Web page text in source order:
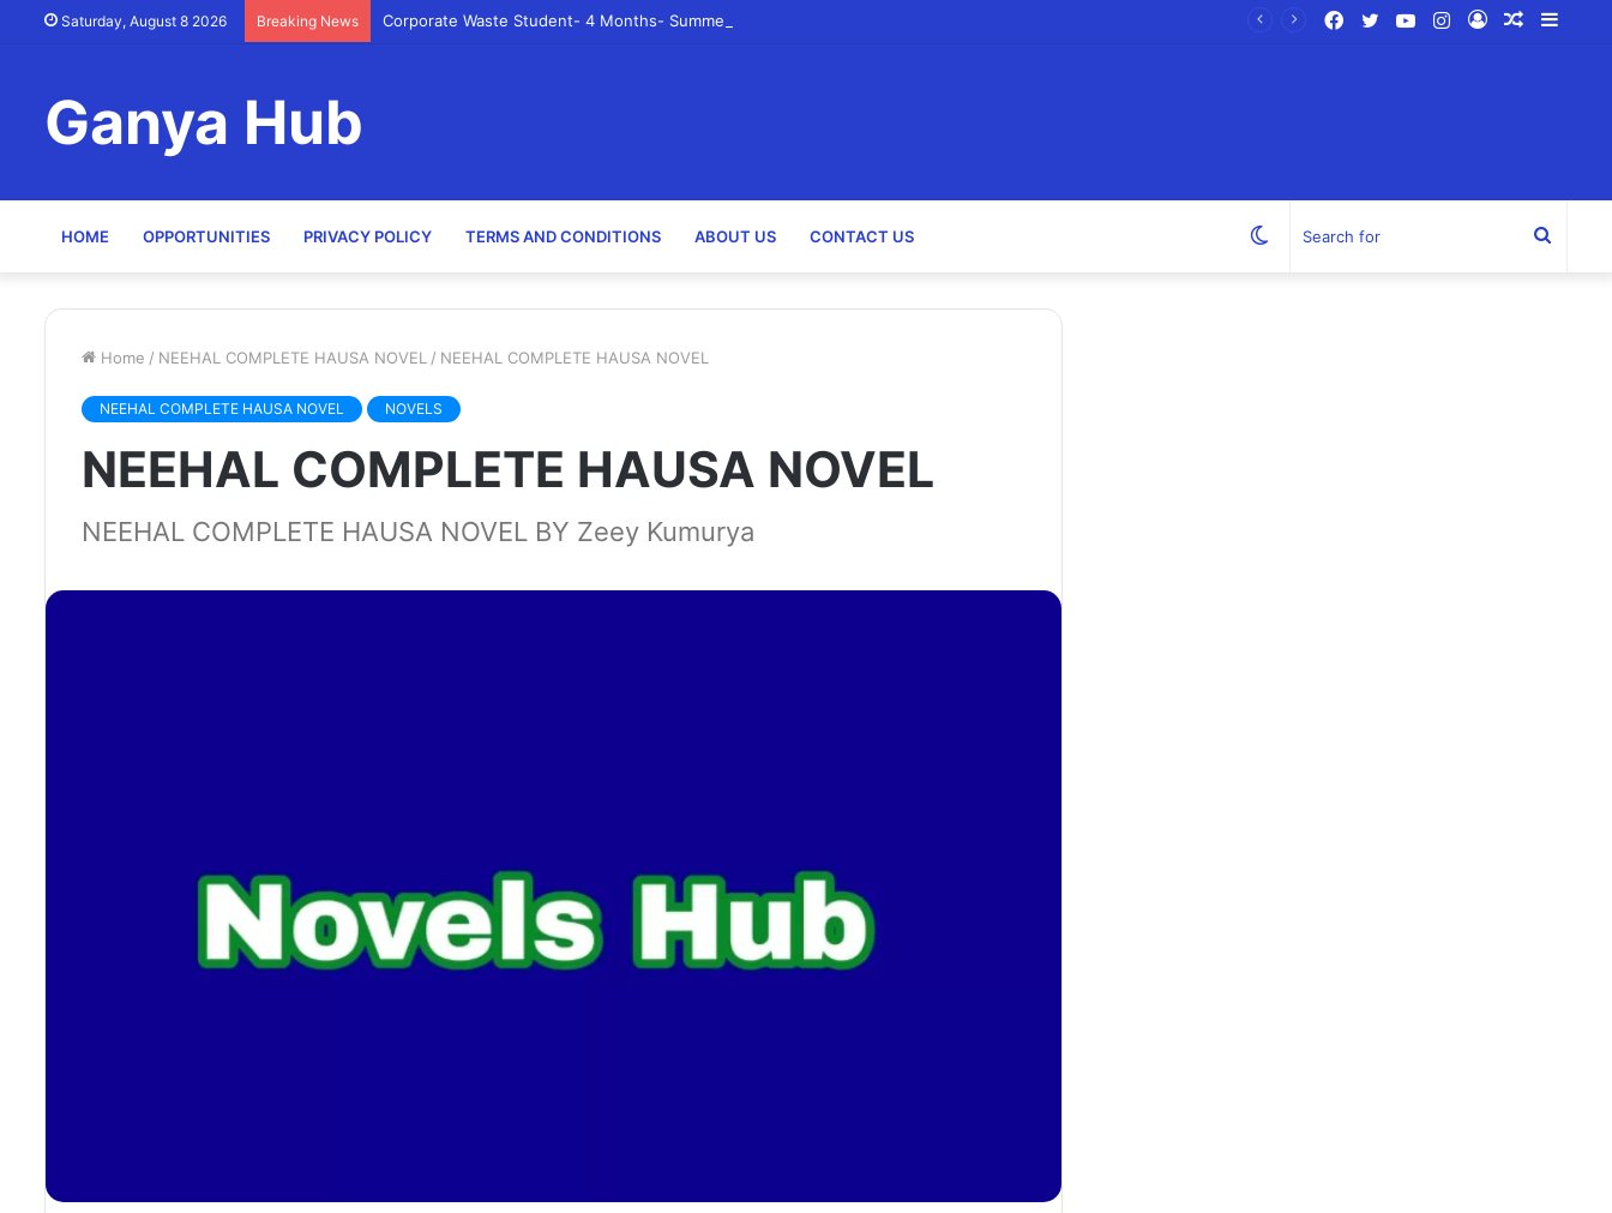
Saturday, August 8 2026 Breaking News Corporate Waste Student- 4 Months- Summer 2023- Canadian Tire Corporation
Random
Log
Instagram
YouTube
Twitter
Facebook
Ganya Hub
HOME OPPORTUNITIES PRIVACY POLICY TERMS AND CONDITIONS ABOUT US CONTACT US Search
Switch
Home / NEEHAL COMPLETE HAUSA NOVEL / NEEHAL COMPLETE HAUSA NOVEL
NEEHAL COMPLETE HAUSA NOVEL NOVELS
NEEHAL COMPLETE HAUSA NOVEL
NEEHAL COMPLETE HAUSA NOVEL BY Zeey Kumurya